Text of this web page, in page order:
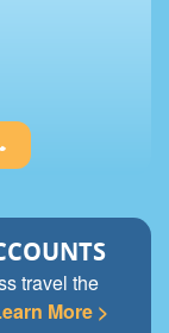
travel the
More >